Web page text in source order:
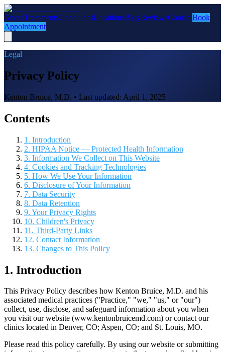
AboutTreatmentsConditionsLocationsBlogReviewsContactBook
Appointment
Legal
Privacy Policy
Kenton Bruice, M.D. • Last updated: April 1, 2025
Contents
1. Introduction
2. HIPAA Notice — Protected Health Information
3. Information We Collect on This Website
4. Cookies and Tracking Technologies
5. How We Use Your Information
6. Disclosure of Your Information
7. Data Security
8. Data Retention
9. Your Privacy Rights
10. Children's Privacy
11. Third-Party Links
12. Contact Information
13. Changes to This Policy
1. Introduction
This Privacy Policy describes how Kenton Bruice, M.D. and his
associated medical practices ("Practice," "we," "us," or "our")
collect, use, disclose, and safeguard information about you when
you visit our website (www.kentonbruicemd.com) or contact our
clinics located in Denver, CO; Aspen, CO; and St. Louis, MO.
Please read this policy carefully. By using our website or submitting